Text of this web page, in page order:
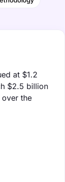
at $1.2
$2.5 billion
the